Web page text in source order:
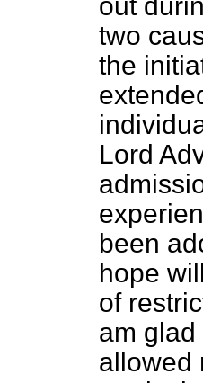
two
the
Lord
been
hope
of
am
allowed